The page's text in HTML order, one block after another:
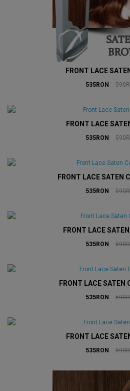
FRONT LACE
535RON
FRONT LACE
535RON
FRONT LACE SATEN
535RON
FRONT LACE
535RON
FRONT LACE SATEN
535RON
FRONT LACE
535RON